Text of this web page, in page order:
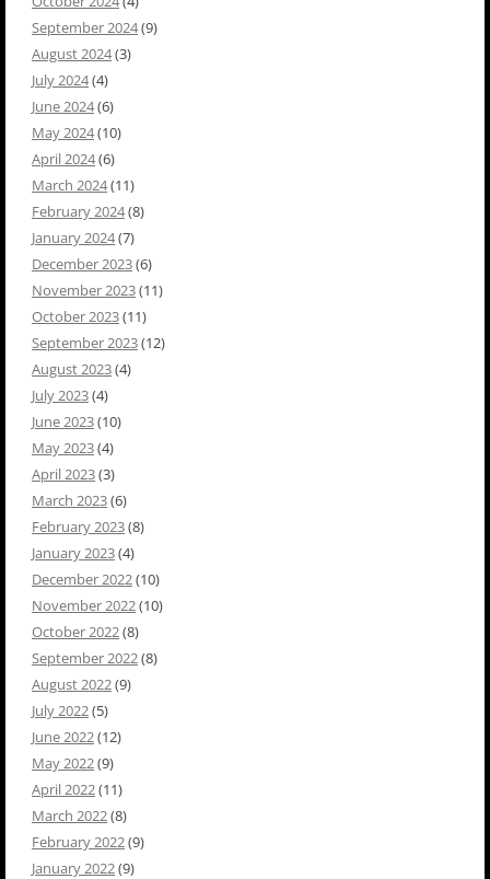
September 2024(9)
August 2024(3)
July 2024(4)
June 2024(6)
May 2024(10)
April 2024(6)
March 2024(11)
February 2024(8)
January 2024(7)
December 2023(6)
November 2023(11)
October 2023(11)
September 2023(12)
August 2023(4)
July 2023(4)
June 2023(10)
May 2023(4)
April 2023(3)
March 2023(6)
February 2023(8)
January 2023(4)
December 2022(10)
November 2022(10)
October 2022(8)
September 2022(8)
August 2022(9)
July 2022(5)
June 2022(12)
May 2022(9)
April 2022(11)
March 2022(8)
February 2022(9)
January 2022(9)